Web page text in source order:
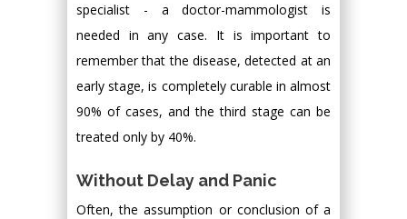
specialist - a doctor-mammologist is
needed in any case. It is important to
remember that the disease, detected at an
early stage, is completely curable in almost
90% of cases, and the third stage can be
treated only by 40%.
Without Delay and Panic
Often, the assumption or conclusion of a